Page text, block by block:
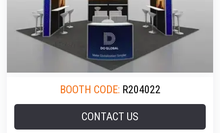
BOOTH CODE: R204022
CONTACT US